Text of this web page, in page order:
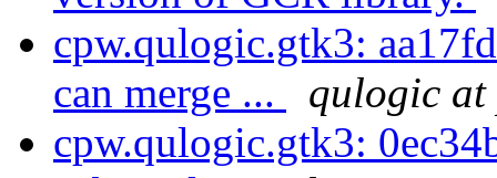
cpw.qulogic.gtk3:
can merge ...
qulogic
cpw.qulogic.gtk3: